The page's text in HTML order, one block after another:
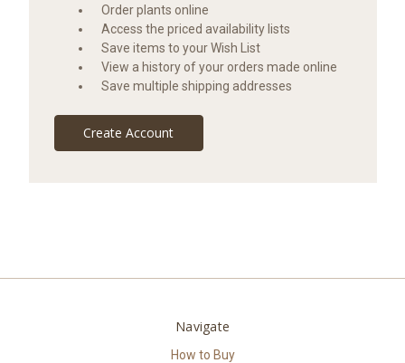
Order plants online
Access the priced availability lists
Save items to your Wish List
View a history of your orders made online
Save multiple shipping addresses
Create Account
Navigate
How to Buy